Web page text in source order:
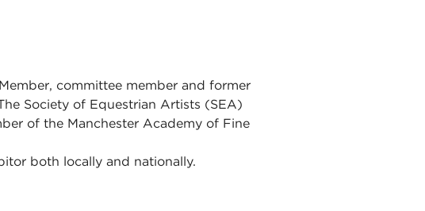
committee member and former
Society of Equestrian Artists (SEA)
of the Manchester Academy of Fine
both locally and nationally.